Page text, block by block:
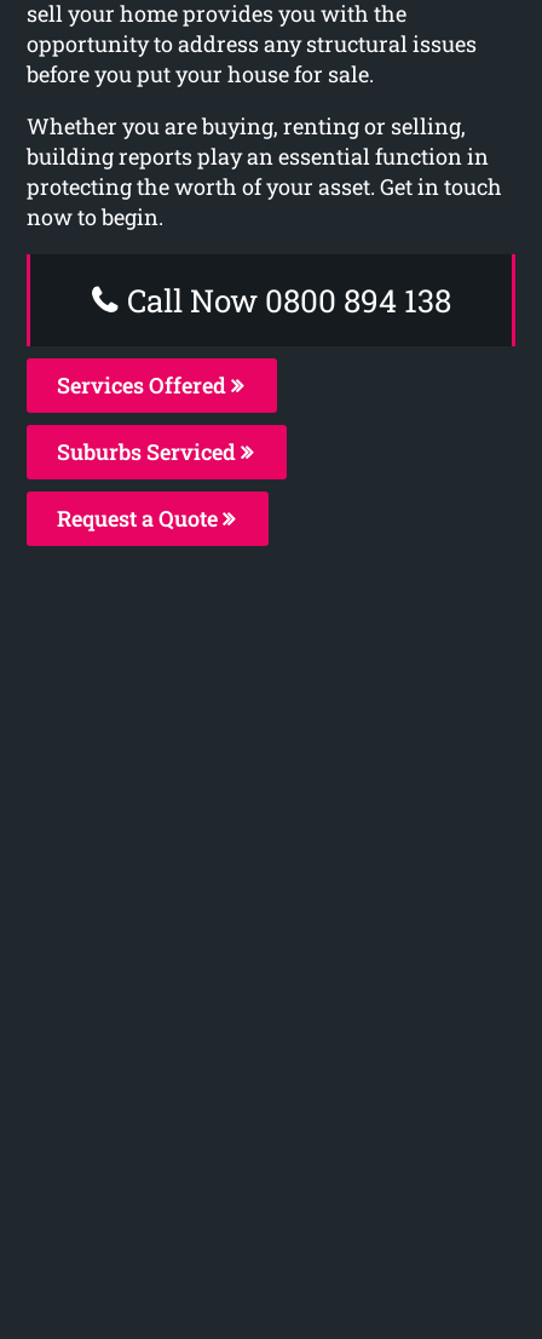
sell your home provides you with the
opportunity to address any structural issues
before you put your house for sale.
Whether you are buying, renting or selling,
building reports play an essential function in
protecting the worth of your asset. Get in touch
now to begin.
Call Now 0800 894 138
Services Offered
Suburbs Serviced
Request a Quote